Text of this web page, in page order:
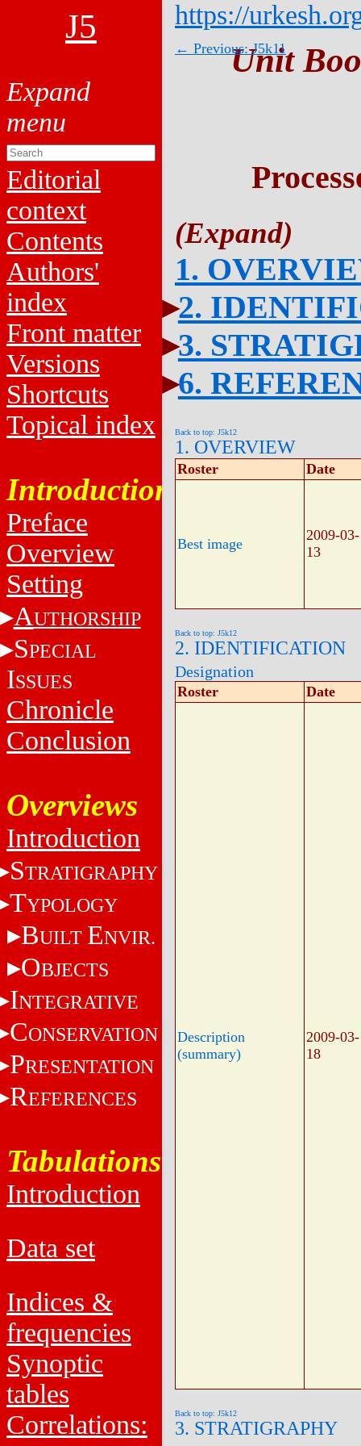
J5
Editorial
context
Contents
Authors'
index
Front matter
Versions
Shortcuts
Topical index
Introduction
Preface
Overview
Setting
AUTHORSHIP
SPECIAL
ISSUES
Chronicle
Conclusion
Overviews
Introduction
STRATIGRAPHY
TYPOLOGY
BUILT ENVIR.
OBJECTS
INTEGRATIVE
CONSERVATION
PRESENTATION
REFERENCES
Tabulations
Introduction
Data set
Indices &
frequencies
Synoptic
tables
Correlations:
https://
← Previous: J5k11
Unit
1.
2.
3.
6.
Back to top: J5k12
1. OVERVIEW
Roster Date
Best image
2009-03-
13
Back to top: J5k12
2. IDENTIFICATION
Designation
Roster Date
Description
(summary)
2009-03-
18
Back to top: J5k12
3. STRATIGRAPHY